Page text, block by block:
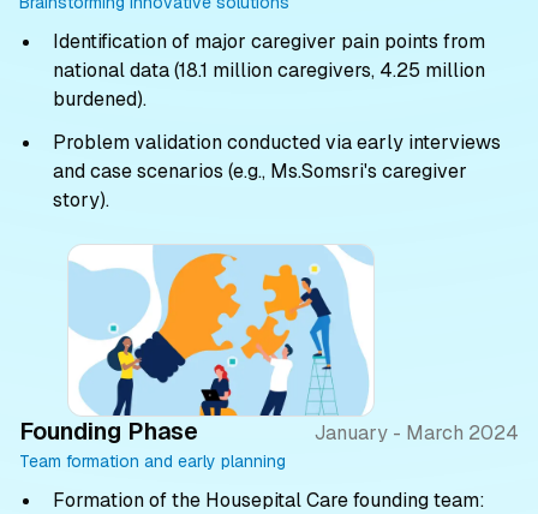
Identification of major caregiver pain points from
national data (18.1 million caregivers, 4.25 million
burdened).
Problem validation conducted via early interviews
and case scenarios (e.g., Ms.Somsri's caregiver
story).
Founding Phase January - March 2024
Team formation and early planning
Formation of the Housepital Care founding team: